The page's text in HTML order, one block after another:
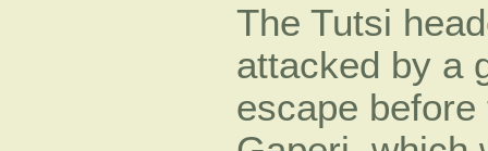
The Tutsi
attacked by a
escape